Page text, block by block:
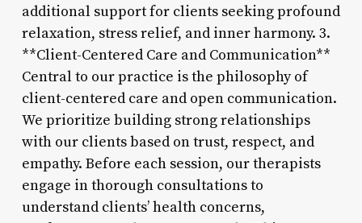
additional support for clients seeking profound
relaxation, stress relief, and inner harmony. 3.
**Client-Centered Care and Communication**
Central to our practice is the philosophy of
client-centered care and open communication.
We prioritize building strong relationships
with our clients based on trust, respect, and
empathy. Before each session, our therapists
engage in thorough consultations to
understand clients’ health concerns,